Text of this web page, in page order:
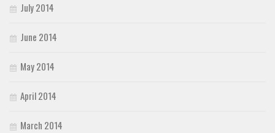
July 2014
June 2014
May 2014
April 2014
March 2014